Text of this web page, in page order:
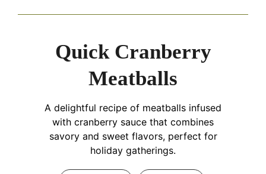
Quick Cranberry
Meatballs
A delightful recipe of meatballs infused
with cranberry sauce that combines
savory and sweet flavors, perfect for
holiday gatherings.